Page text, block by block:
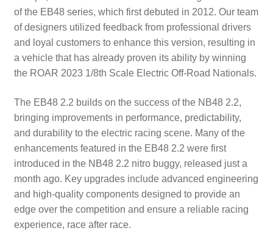
of the EB48 series, which first debuted in 2012. Our team
of designers utilized feedback from professional drivers
and loyal customers to enhance this version, resulting in
a vehicle that has already proven its ability by winning
the ROAR 2023 1/8th Scale Electric Off-Road Nationals.
The EB48 2.2 builds on the success of the NB48 2.2,
bringing improvements in performance, predictability,
and durability to the electric racing scene. Many of the
enhancements featured in the EB48 2.2 were first
introduced in the NB48 2.2 nitro buggy, released just a
month ago. Key upgrades include advanced engineering
and high-quality components designed to provide an
edge over the competition and ensure a reliable racing
experience, race after race.